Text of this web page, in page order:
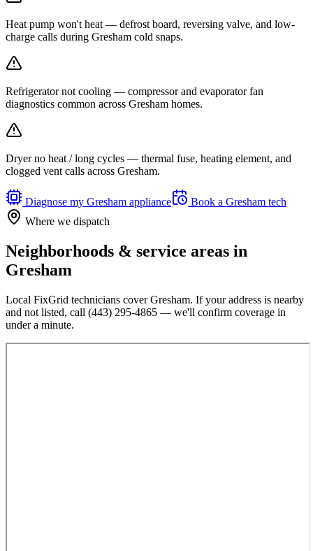
Heat pump won't heat — defrost board, reversing valve, and low-
charge calls during Gresham cold snaps.
Refrigerator not cooling — compressor and evaporator fan
diagnostics common across Gresham homes.
Dryer no heat / long cycles — thermal fuse, heating element, and
clogged vent calls across Gresham.
Diagnose my Gresham appliance Book a Gresham tech
Where we dispatch
Neighborhoods & service areas in
Gresham
Local FixGrid technicians coverGresham. If your address is nearby
and not listed, call (443) 295-4865 — we'll confirm coverage in
under a minute.